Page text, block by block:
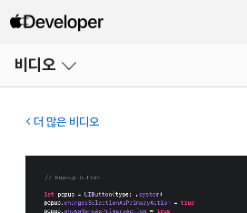
비디오
열기
더 많은 비디오